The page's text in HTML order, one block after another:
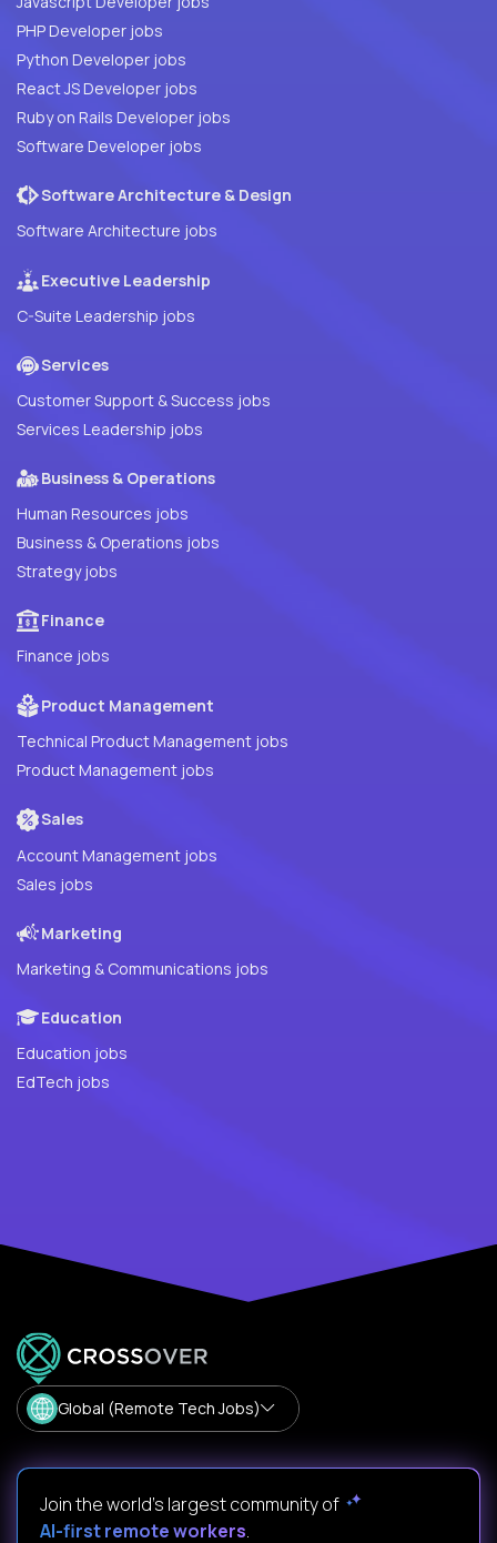
PHP Developer jobs
Python Developer jobs
React JS Developer jobs
Ruby on Rails Developer jobs
Software Developer jobs
Software Architecture & Design
Software Architecture jobs
Executive Leadership
C-Suite Leadership jobs
Services
Customer Support & Success jobs
Services Leadership jobs
Business & Operations
Human Resources jobs
Business & Operations jobs
Strategy jobs
Finance
Finance jobs
Product Management
Technical Product Management jobs
Product Management jobs
Sales
Account Management jobs
Sales jobs
Marketing
Marketing & Communications jobs
Education
Education jobs
EdTech jobs
Global (Remote Tech Jobs)
Join the world's largest community of
AI-first remote workers.